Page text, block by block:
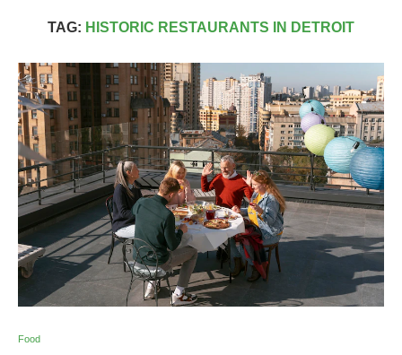
TAG: HISTORIC RESTAURANTS IN DETROIT
Food